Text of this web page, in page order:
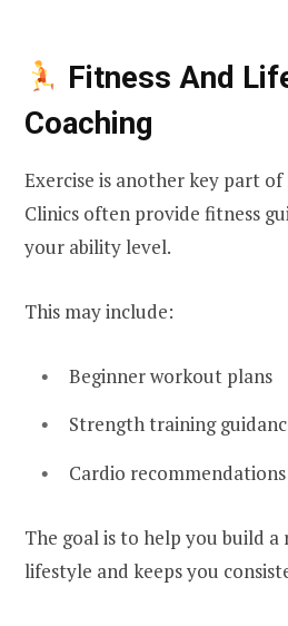
Fitness And
Coaching
Exercise is another key part
Clinics often provide fitness
your ability level.
This may include:
Beginner workout plans
Strength training
Cardio recommendations
The goal is to help you build
lifestyle and keeps you